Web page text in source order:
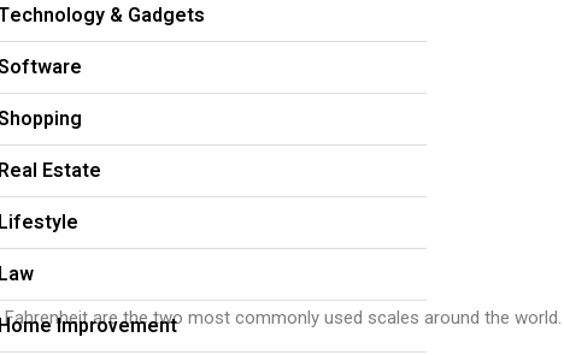
are the two most commonly used scales around the
& Gadgets
Real Estate
Lifestyle
Law
Improvement